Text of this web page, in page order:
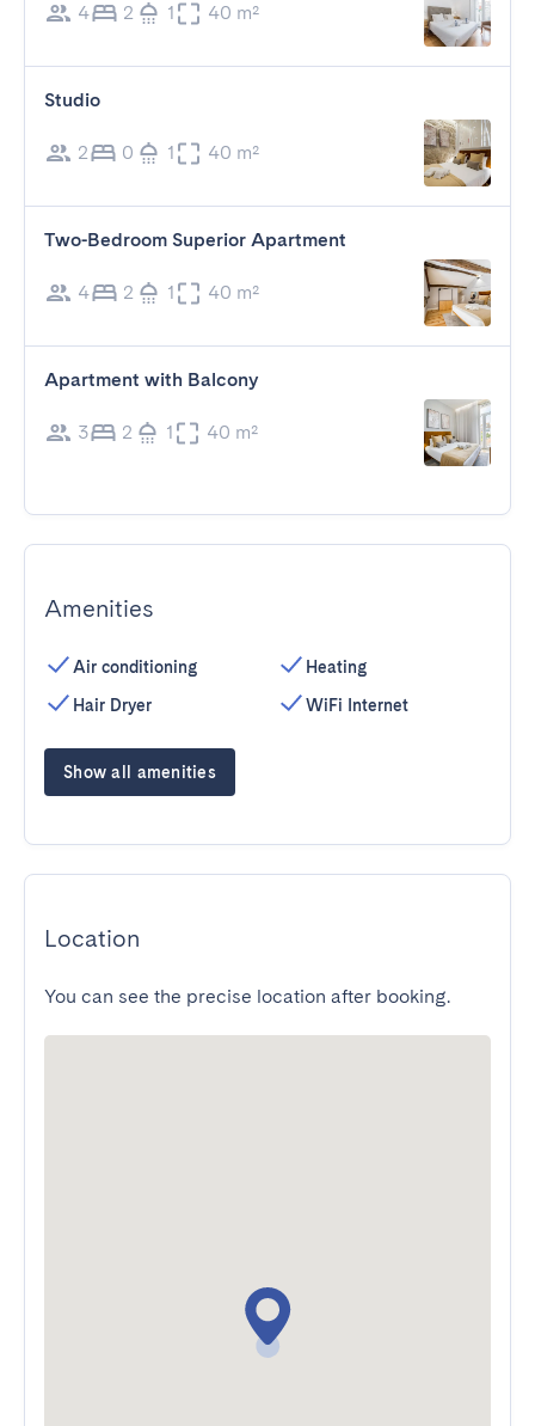
4 2 1 40 m²
Studio
2 0 1 40 m²
Two-Bedroom Superior Apartment
4 2 1 40 m²
Apartment with Balcony
3 2 1 40 m²
Amenities
Air conditioning
Hair Dryer
Heating
WiFi Internet
Show all amenities
Location
You can see the precise location after booking.